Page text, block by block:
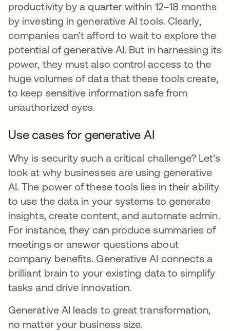
productivity by a quarter within 12–18 months
by investing in generative AI tools. Clearly,
companies can’t afford to wait to explore the
potential of generative AI. But in harnessing its
power, they must also control access to the
huge volumes of data that these tools create,
to keep sensitive information safe from
unauthorized eyes.
Use cases for generative AI
Why is security such a critical challenge? Let’s
look at why businesses are using generative
AI. The power of these tools lies in their ability
to use the data in your systems to generate
insights, create content, and automate admin.
For instance, they can produce summaries of
meetings or answer questions about
company benefits. Generative AI connects a
brilliant brain to your existing data to simplify
tasks and drive innovation.
Generative AI leads to great transformation,
no matter your business size.